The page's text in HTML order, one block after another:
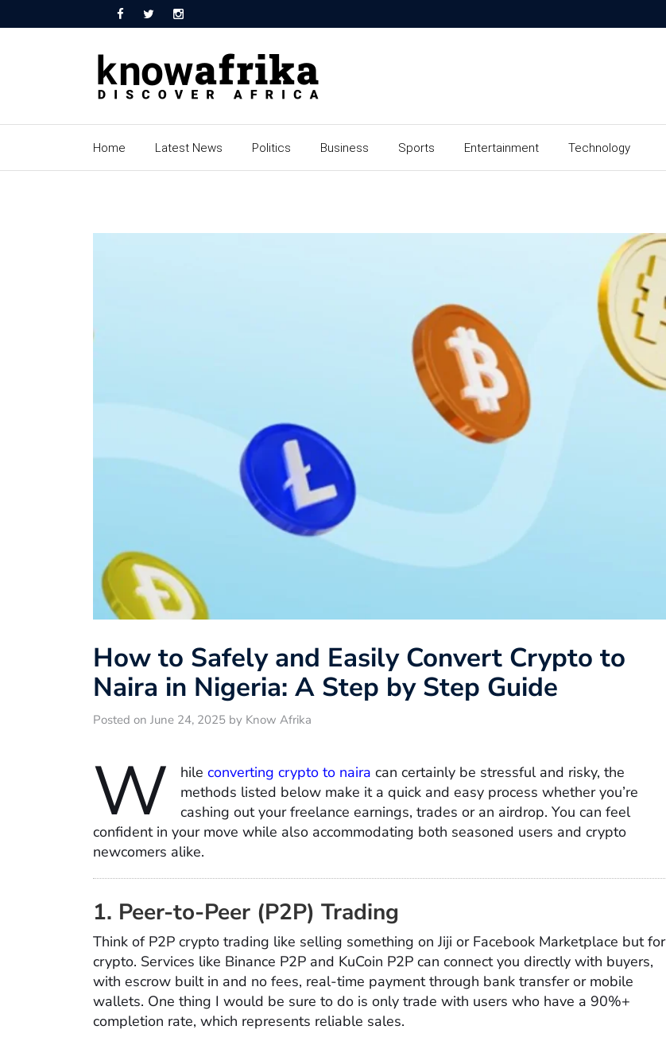
Home Latest News Politics Business Sports Entertainment Technology
How to Safely and Easily Convert Crypto to
Naira in Nigeria: A Step by Step Guide
Posted on June 24, 2025 by Know Afrika
W hile converting crypto to naira can certainly be stressful and risky, the
methods listed below make it a quick and easy process whether you’re
cashing out your freelance earnings, trades or an airdrop. You can feel
confident in your move while also accommodating both seasoned users and crypto
newcomers alike.
1. Peer-to-Peer (P2P) Trading
Think of P2P crypto trading like selling something on Jiji or Facebook Marketplace but for
crypto. Services like Binance P2P and KuCoin P2P can connect you directly with buyers,
with escrow built in and no fees, real-time payment through bank transfer or mobile
wallets. One thing I would be sure to do is only trade with users who have a 90%+
completion rate, which represents reliable sales.